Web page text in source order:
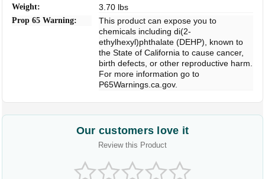
Weight: 3.70 lbs
Prop 65 Warning:
This product can expose you to
chemicals including di(2-
ethylhexyl)phthalate (DEHP), known to
the State of California to cause cancer,
birth defects, or other reproductive harm.
For more information go to
P65Warnings.ca.gov.
Our customers love it
Review this Product